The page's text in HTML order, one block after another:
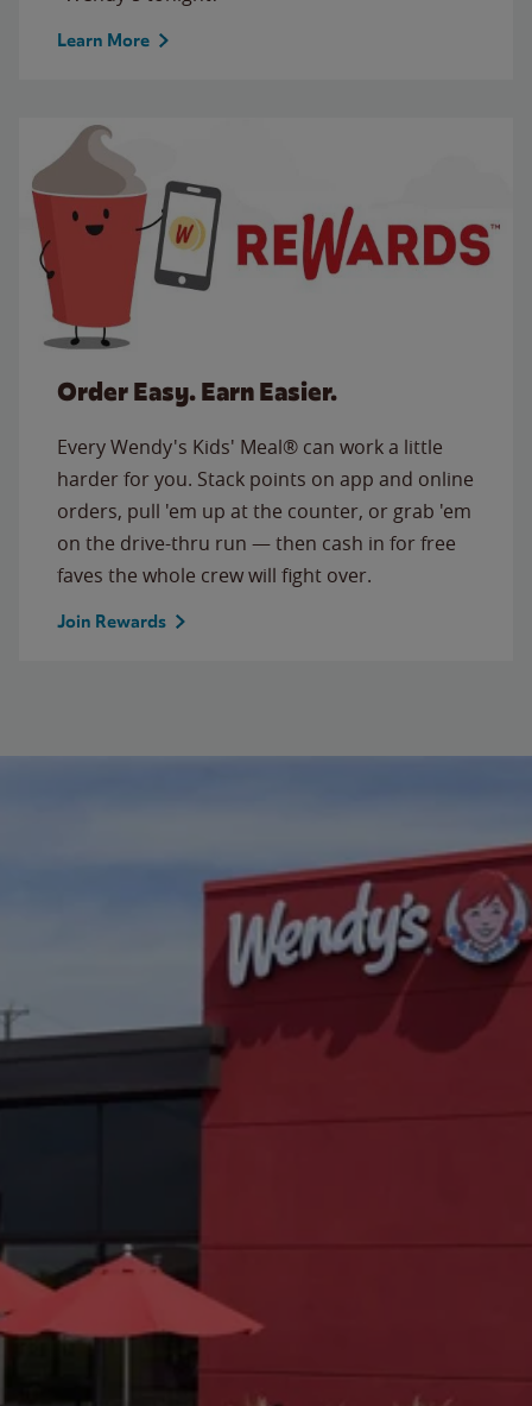
Learn More
Order Easy. Earn Easier.
Every Wendy's Kids' Meal® can work a little
harder for you. Stack points on app and online
orders, pull 'em up at the counter, or grab 'em
on the drive-thru run — then cash in for free
faves the whole crew will fight over.
Join Rewards